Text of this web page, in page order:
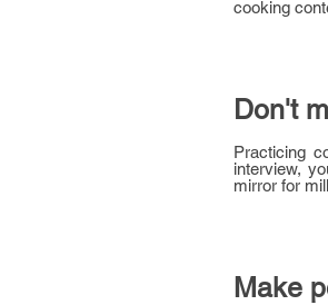
cooking
Don't
Practicing
interview,
mirror for
Make